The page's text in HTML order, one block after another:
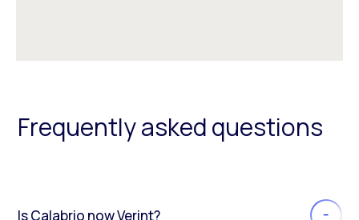
Frequently asked questions
Is Calabrio now Verint?